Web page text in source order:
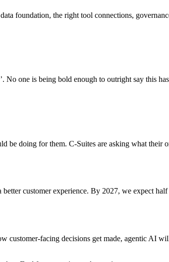
foundation, the right tool connections,
No one is being bold enough to outright say this
be doing for them. C-Suites are asking what their
customer experience. By 2027, we expect
customer-facing decisions get made, agentic AI